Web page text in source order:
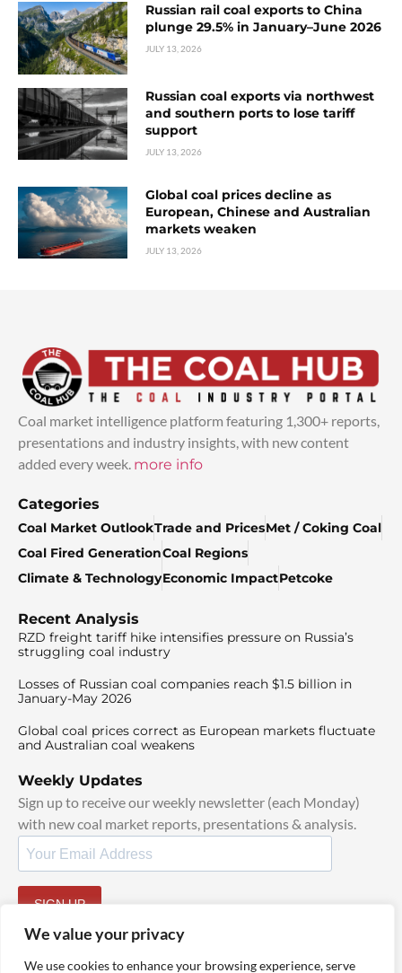
We value your privacy
We use cookies to enhance your browsing experience, serve
Russian rail coal exports to China
plunge 29.5% in January–June 2026
JULY 13, 2026
Russian coal exports via northwest
and southern ports to lose tariff
support
JULY 13, 2026
Global coal prices decline as
European, Chinese and Australian
markets weaken
JULY 13, 2026
Coal market intelligence platform featuring 1,300+ reports,
presentations and industry insights, with new content
added every week. more info
Categories
Coal Market OutlookTrade and PricesMet / Coking Coal
Coal Fired GenerationCoal Regions
Climate & TechnologyEconomic ImpactPetcoke
Recent Analysis
RZD freight tariff hike intensifies pressure on Russia’s
struggling coal industry
Losses of Russian coal companies reach $1.5 billion in
January-May 2026
Global coal prices correct as European markets fluctuate
and Australian coal weakens
Weekly Updates
Sign up to receive our weekly newsletter (each Monday)
with new coal market reports, presentations & analysis.
SIGN UP